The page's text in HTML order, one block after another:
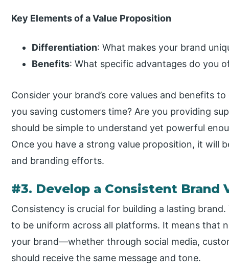
Key Elements of a Value Proposition
Differentiation: What makes your brand
Benefits: What specific advantages do you
Consider your brand’s core values and benefits
you saving customers time? Are you providing
should be simple to understand yet powerful
Once you have a strong value proposition, it will
and branding efforts.
#3. Develop a Consistent Brand
Consistency is crucial for building a lasting
to be uniform across all platforms. It means that
your brand—whether through social media,
should receive the same message and tone.